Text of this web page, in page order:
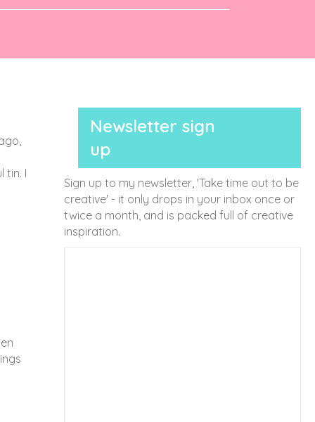
tin. I
Newsletter sign
up
Sign up to my newsletter, 'Take time out to be
creative' - it only drops in your inbox once or
twice a month, and is packed full of creative
inspiration.